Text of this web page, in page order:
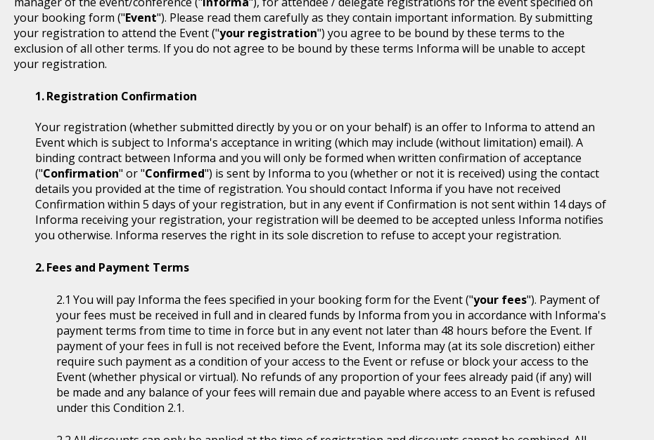
your booking form ("Event"). Please read them carefully as they contain important information. By submitting
your registration to attend the Event ("your registration") you agree to be bound by these terms to the
exclusion of all other terms. If you do not agree to be bound by these terms Informa will be unable to accept
your registration.
Registration Confirmation
Your registration (whether submitted directly by you or on your behalf) is an offer to Informa to attend an
Event which is subject to Informa's acceptance in writing (which may include (without limitation) email). A
binding contract between Informa and you will only be formed when written confirmation of acceptance
("Confirmation" or "Confirmed") is sent by Informa to you (whether or not it is received) using the contact
details you provided at the time of registration. You should contact Informa if you have not received
Confirmation within 5 days of your registration, but in any event if Confirmation is not sent within 14 days of
Informa receiving your registration, your registration will be deemed to be accepted unless Informa notifies
you otherwise. Informa reserves the right in its sole discretion to refuse to accept your registration.
Fees and Payment Terms
You will pay Informa the fees specified in your booking form for the Event ("your fees"). Payment of
your fees must be received in full and in cleared funds by Informa from you in accordance with Informa's
payment terms from time to time in force but in any event not later than 48 hours before the Event. If
payment of your fees in full is not received before the Event, Informa may (at its sole discretion) either
require such payment as a condition of your access to the Event or refuse or block your access to the
Event (whether physical or virtual). No refunds of any proportion of your fees already paid (if any) will
be made and any balance of your fees will remain due and payable where access to an Event is refused
under this Condition 2.1.